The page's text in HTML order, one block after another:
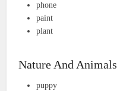
phone
paint
plant
Nature And Animals
puppy